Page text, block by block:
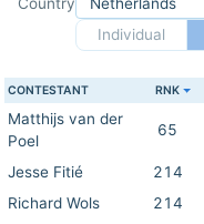
Individual
CONTESTANT RNK
Matthijs van der
Poel
65
Jesse Fitié 214
Richard Wols
214